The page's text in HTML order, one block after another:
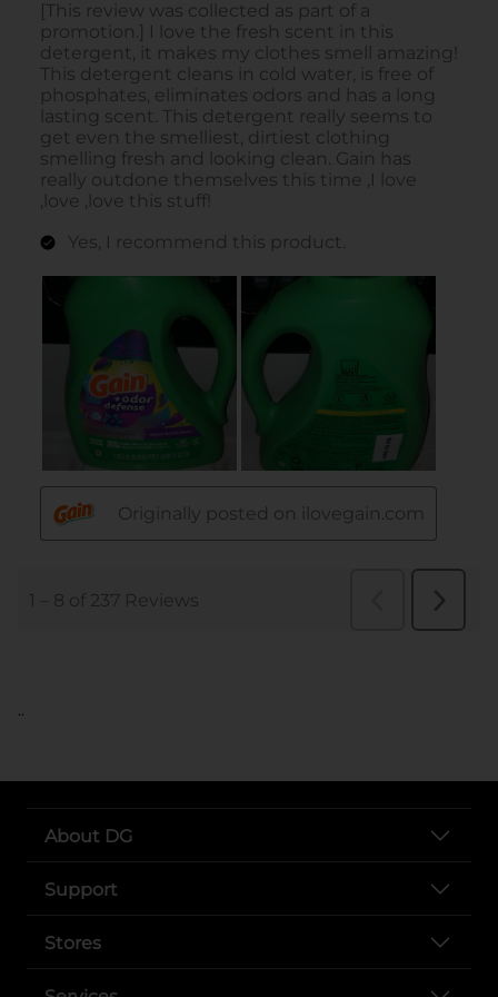
..
About DG
Support
Stores